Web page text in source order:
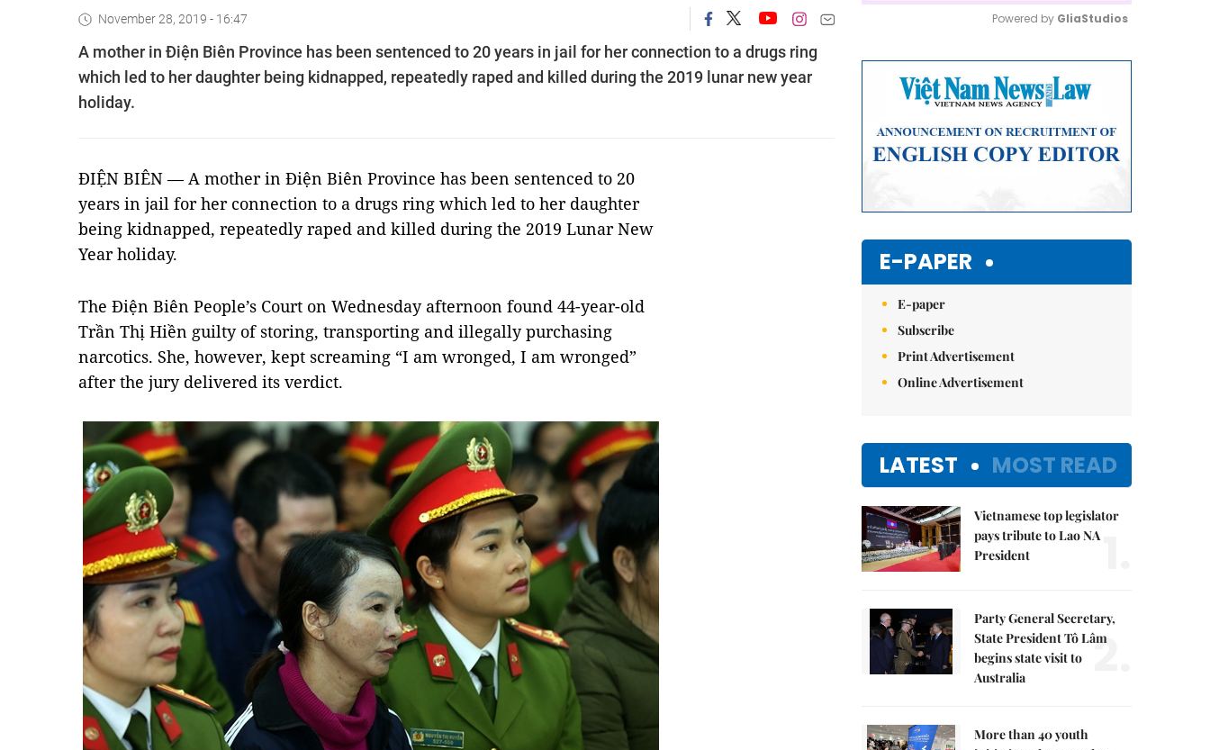
November 28, 2019 - 16:47
A mother in Điện Biên Province has been sentenced to 20 years in jail for her connection to a drugs ring
which led to her daughter being kidnapped, repeatedly raped and killed during the 2019 lunar new year
holiday.
ĐIỆN BIÊN — A mother in Điện Biên Province has been sentenced to 20
years in jail for her connection to a drugs ring which led to her daughter
being kidnapped, repeatedly raped and killed during the 2019 Lunar New
Year holiday.
The Điện Biên People’s Court on Wednesday afternoon found 44-year-old
Trần Thị Hiền guilty of storing, transporting and illegally purchasing
narcotics. She, however, kept screaming “I am wronged, I am wronged”
after the jury delivered its verdict.
Powered by GliaStudios
E-PAPER
E-paper
Subscribe
Print Advertisement
Online Advertisement
LATEST MOST READ
Vietnamese top legislator
pays tribute to Lao NA
President
Party General Secretary,
State President Tô Lâm
begins state visit to
Australia
2.
More than 40 youth